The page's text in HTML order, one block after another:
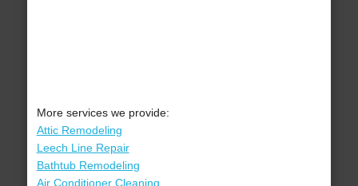
More services we provide:
Attic Remodeling
Leech Line Repair
Bathtub Remodeling
Air Conditioner Cleaning